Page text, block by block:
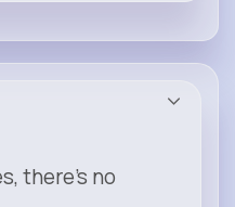
there’s no